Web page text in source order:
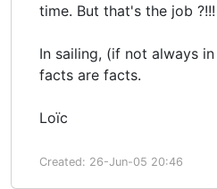
time. But that's the job ?!!!
In sailing, (if not always
facts are facts.
Loïc
Created: 26-Jun-05 20:46